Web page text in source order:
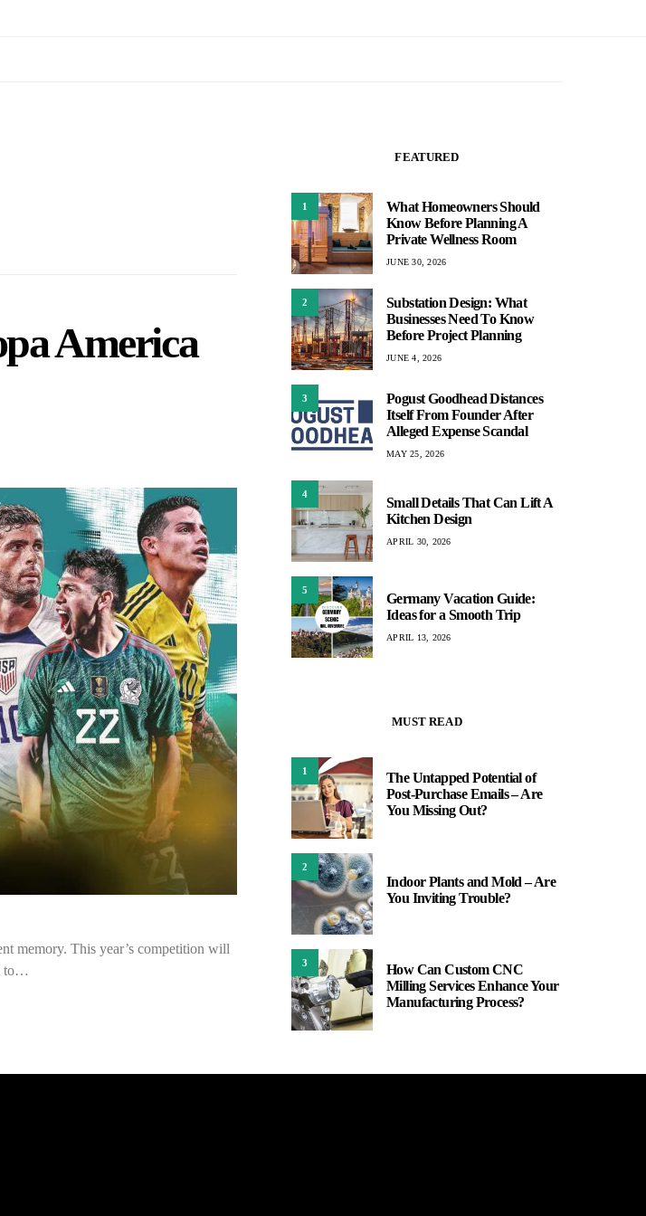
America
memory. This year’s competition will
to…
FEATURED
1
What Homeowners Should
Know Before Planning A
Private Wellness Room
JUNE 30, 2026
2
Substation Design: What
Businesses Need To Know
Before Project Planning
JUNE 4, 2026
3
Pogust Goodhead Distances
Itself From Founder After
Alleged Expense Scandal
MAY 25, 2026
4
Small Details That Can Lift A
Kitchen Design
APRIL 30, 2026
5
Germany Vacation Guide:
Ideas for a Smooth Trip
APRIL 13, 2026
MUST READ
1
The Untapped Potential of
Post-Purchase Emails – Are
You Missing Out?
2
Indoor Plants and Mold – Are
You Inviting Trouble?
3
How Can Custom CNC
Milling Services Enhance Your
Manufacturing Process?